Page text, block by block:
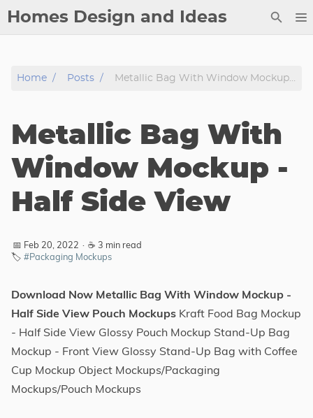
Homes Design and Ideas
Copyright
DMCA
Privacy Policy
Archive
Tags
Series
Home Posts Metallic Bag With Window Mockup - Half Side View
Metallic Bag With
Window Mockup -
Half Side View
📅 Feb 20, 2022 · ☕ 3 min read
🏷️ #Packaging Mockups
Download Now Metallic Bag With Window Mockup -
Half Side View Pouch Mockups Kraft Food Bag Mockup
- Half Side View Glossy Pouch Mockup Stand-Up Bag
Mockup - Front View Glossy Stand-Up Bag with Coffee
Cup Mockup Object Mockups/Packaging
Mockups/Pouch Mockups